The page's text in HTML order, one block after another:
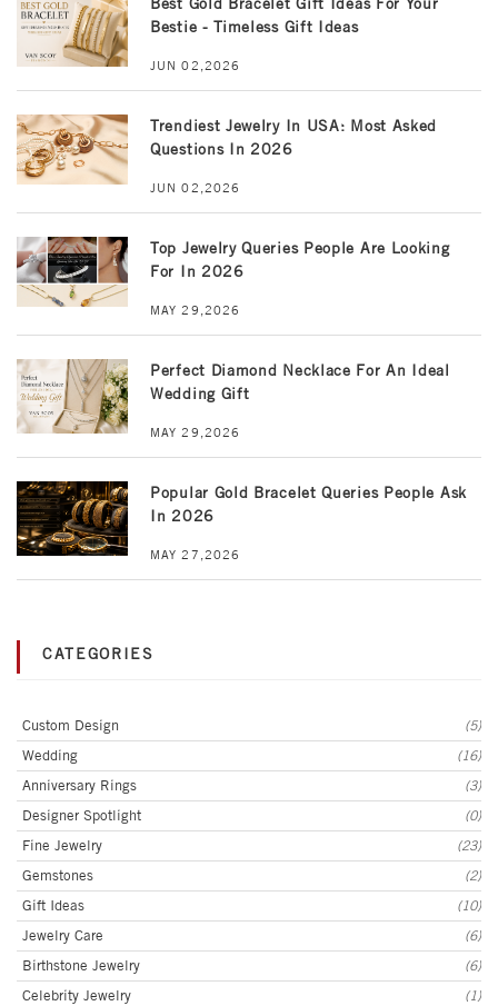
Bestie - Timeless Gift Ideas
JUN 02,2026
Trendiest Jewelry In USA: Most Asked
Questions In 2026
JUN 02,2026
Top Jewelry Queries People Are Looking
For In 2026
MAY 29,2026
Perfect Diamond Necklace For An Ideal
Wedding Gift
MAY 29,2026
Popular Gold Bracelet Queries People Ask
In 2026
MAY 27,2026
CATEGORIES
Custom Design
(5)
Wedding
(16)
Anniversary Rings
(3)
Designer Spotlight
(0)
Fine Jewelry
(23)
Gemstones
(2)
Gift Ideas
(10)
Jewelry Care
(6)
Birthstone Jewelry
(6)
Celebrity Jewelry
(1)